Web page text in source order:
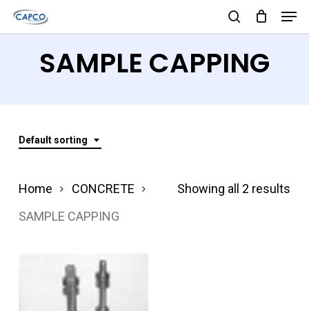
Skip
to
search
SAMPLE CAPPING
Default sorting
Showing all 2 results
Home
CONCRETE
SAMPLE CAPPING